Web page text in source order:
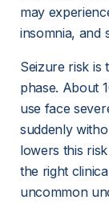
may
insomnia, and
Seizure risk is
phase. About
use face
suddenly
lowers this
the right
uncommon